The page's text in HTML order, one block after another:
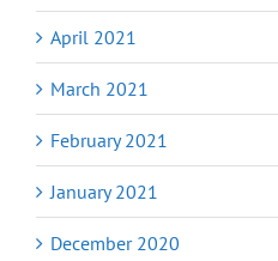
April 2021
March 2021
February 2021
January 2021
December 2020